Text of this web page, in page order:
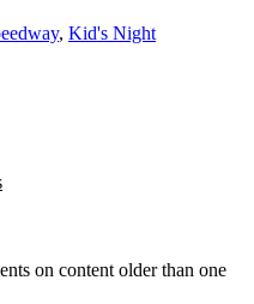
, Kid's Night
on content older than one